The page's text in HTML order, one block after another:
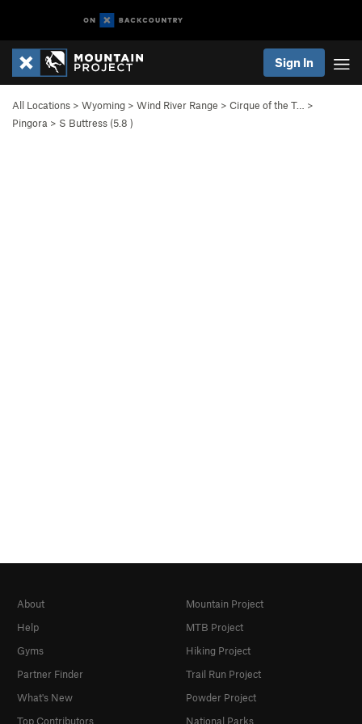
Sign In
All Locations > Wyoming > Wind River Range > Cirque of the T…
>
Pingora > S Buttress (5.8 )
About
Help
Gyms
Partner Finder
What's New
Top Contributors
Mountain Project
MTB Project
Hiking Project
Trail Run Project
Powder Project
National Parks